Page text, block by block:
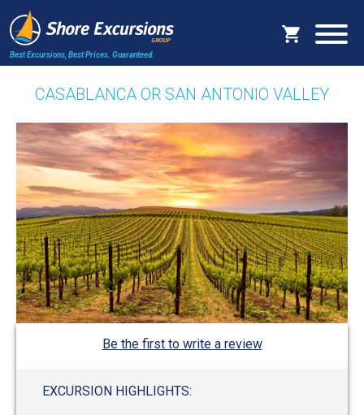
Best Excursions, Best Prices. Guaranteed.
CASABLANCA OR SAN ANTONIO VALLEY
Be the first to write a review
EXCURSION HIGHLIGHTS: